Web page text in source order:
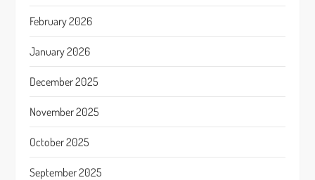
February 2026
January 2026
December 2025
November 2025
October 2025
September 2025